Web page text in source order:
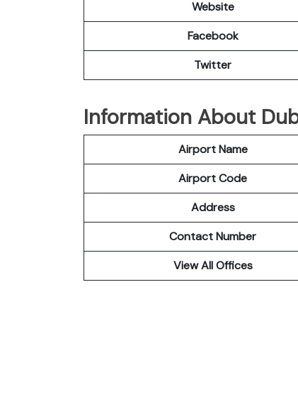
Website
Facebook
Twitter
Information About
Airport Name
Airport Code
Address
Contact Number
View All Offices